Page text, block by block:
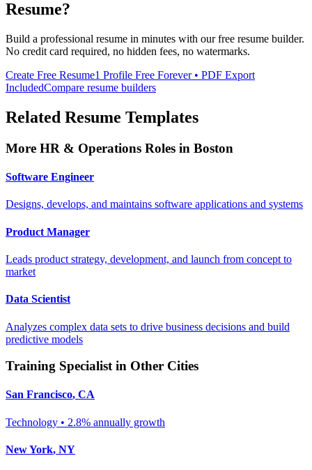
Resume?
Build a professional resume in minutes with our free resume builder.
No credit card required, no hidden fees, no watermarks.
Create Free Resume1 Profile Free Forever • PDF Export
IncludedCompare resume builders
Related Resume Templates
More HR & Operations Roles in Boston
Software Engineer
Designs, develops, and maintains software applications and systems
Product Manager
Leads product strategy, development, and launch from concept to
market
Data Scientist
Analyzes complex data sets to drive business decisions and build
predictive models
Training Specialistin Other Cities
San Francisco, CA
Technology • 2.8% annually growth
New York, NY